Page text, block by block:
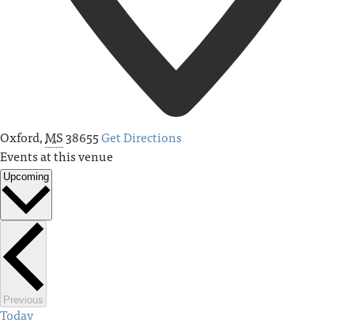
Oxford,MS38655Get Directions
Events at this venue
Upcoming
Select
date.
Previous
Today